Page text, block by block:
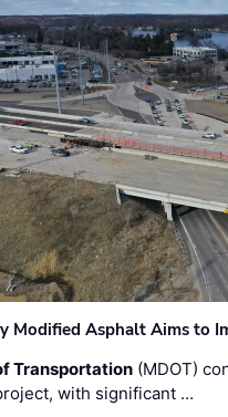
Modified Asphalt Aims to
Transportation (MDOT)
with significant …